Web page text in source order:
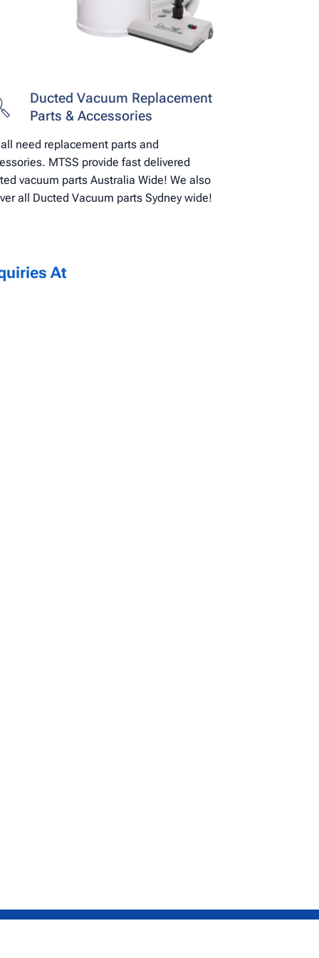
Ducted Vacuum Replacement
Parts & Accessories
need replacement parts and
MTSS provide fast delivered
vacuum parts Australia Wide! We also
all Ducted Vacuum parts Sydney wide!
At